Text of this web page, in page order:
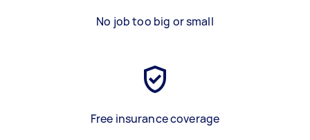
No job too big or small
Free insurance coverage